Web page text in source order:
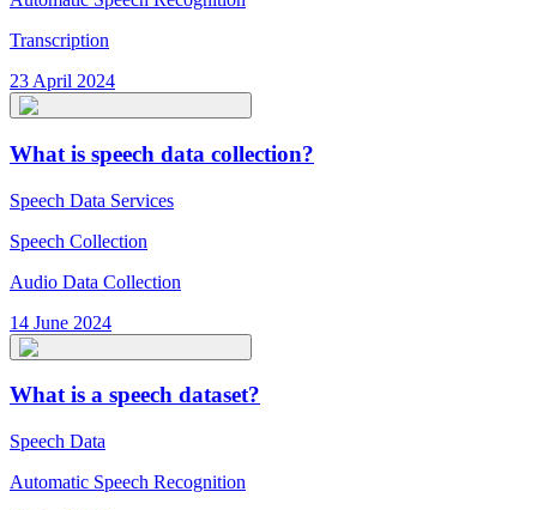
Transcription
23 April 2024
What is speech data collection?
Speech Data Services
Speech Collection
Audio Data Collection
14 June 2024
What is a speech dataset?
Speech Data
Automatic Speech Recognition